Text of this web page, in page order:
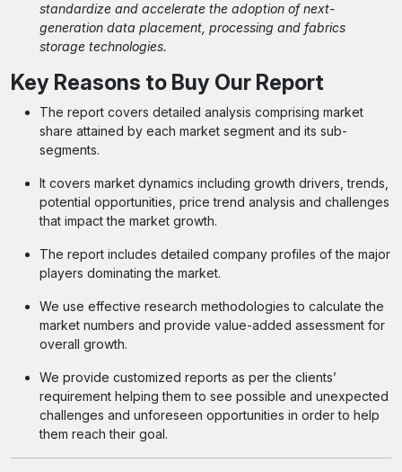
standardize and accelerate the adoption of next-
generation data placement, processing and fabrics
storage technologies.
Key Reasons to Buy Our Report
The report covers detailed analysis comprising market
share attained by each market segment and its sub-
segments.
It covers market dynamics including growth drivers, trends,
potential opportunities, price trend analysis and challenges
that impact the market growth.
The report includes detailed company profiles of the major
players dominating the market.
We use effective research methodologies to calculate the
market numbers and provide value-added assessment for
overall growth.
We provide customized reports as per the clients’
requirement helping them to see possible and unexpected
challenges and unforeseen opportunities in order to help
them reach their goal.